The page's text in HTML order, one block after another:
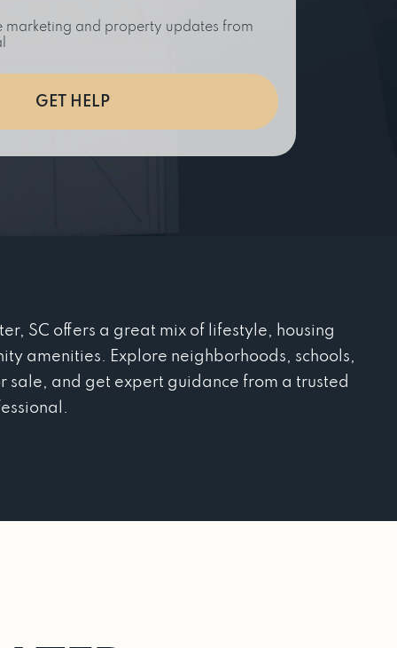
marketing and property updates from
GET HELP
SC offers a great mix of lifestyle, housing
amenities. Explore neighborhoods, schools,
sale, and get expert guidance from a trusted